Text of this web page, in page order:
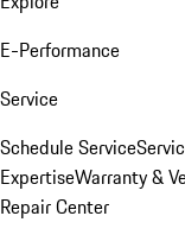
E-Performance
Service
Schedule Service
ExpertiseWarranty &
Repair Center